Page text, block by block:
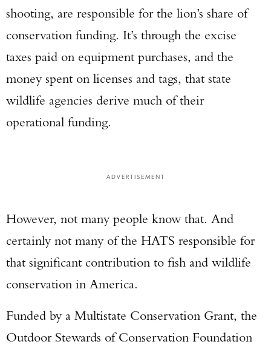
shooting, are responsible for the lion’s share of
conservation funding. It’s through the excise
taxes paid on equipment purchases, and the
money spent on licenses and tags, that state
wildlife agencies derive much of their
operational funding.
ADVERTISEMENT
However, not many people know that. And
certainly not many of the HATS responsible for
that significant contribution to fish and wildlife
conservation in America.
Funded by a Multistate Conservation Grant, the
Outdoor Stewards of Conservation Foundation